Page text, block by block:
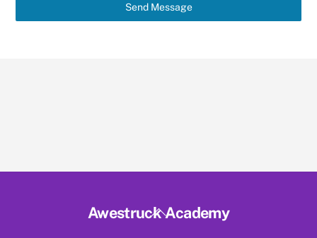
Send Message
Back
Awestruck Academy